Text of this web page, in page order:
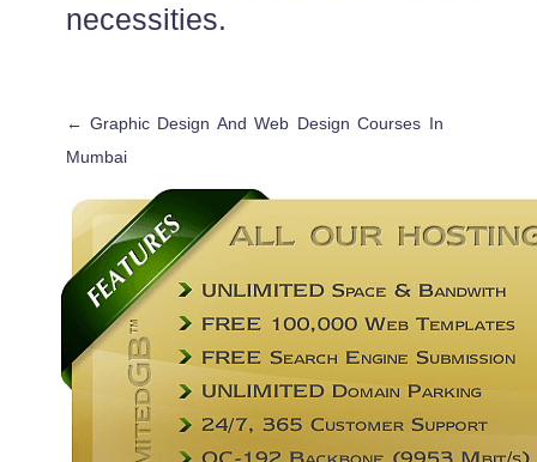
necessities.
← Graphic Design And Web Design Courses In
Mumbai